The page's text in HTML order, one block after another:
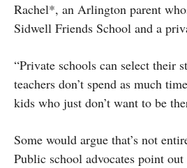
Rachel*, an Arlington parent
Sidwell Friends School and a
“Private schools can select their
teachers don’t spend as much
kids who just don’t want to be
Some would argue that’s not
Public school advocates point